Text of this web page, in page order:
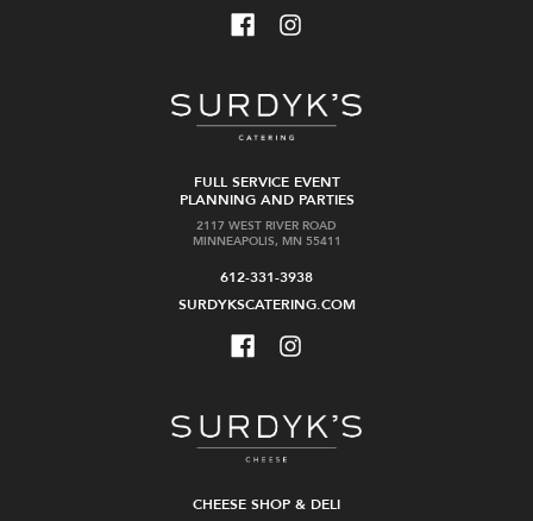
FULL SERVICE EVENT
PLANNING AND PARTIES
2117 WEST RIVER ROAD
MINNEAPOLIS, MN 55411
612-331-3938
SURDYKSCATERING.COM
CHEESE SHOP & DELI